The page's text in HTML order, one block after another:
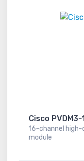
Cisco PVDM3-
16-channel high-
module